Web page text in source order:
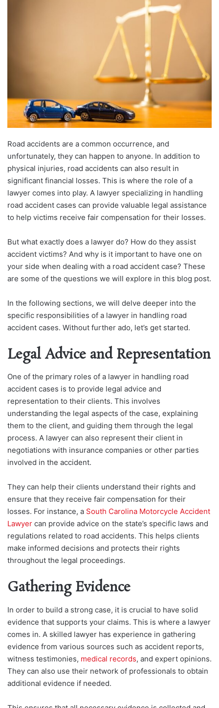
Road accidents are a common occurrence, and
unfortunately, they can happen to anyone. In addition to
physical injuries, road accidents can also result in
significant financial losses. This is where the role of a
lawyer comes into play. A lawyer specializing in handling
road accident cases can provide valuable legal assistance
to help victims receive fair compensation for their losses.
But what exactly does a lawyer do? How do they assist
accident victims? And why is it important to have one on
your side when dealing with a road accident case? These
are some of the questions we will explore in this blog post.
In the following sections, we will delve deeper into the
specific responsibilities of a lawyer in handling road
accident cases. Without further ado, let’s get started.
Legal Advice and Representation
One of the primary roles of a lawyer in handling road
accident cases is to provide legal advice and
representation to their clients. This involves
understanding the legal aspects of the case, explaining
them to the client, and guiding them through the legal
process. A lawyer can also represent their client in
negotiations with insurance companies or other parties
involved in the accident.
They can help their clients understand their rights and
ensure that they receive fair compensation for their
losses. For instance, a South Carolina Motorcycle Accident
Lawyer can provide advice on the state’s specific laws and
regulations related to road accidents. This helps clients
make informed decisions and protects their rights
throughout the legal proceedings.
Gathering Evidence
In order to build a strong case, it is crucial to have solid
evidence that supports your claims. This is where a lawyer
comes in. A skilled lawyer has experience in gathering
evidence from various sources such as accident reports,
witness testimonies, medical records, and expert opinions.
They can also use their network of professionals to obtain
additional evidence if needed.